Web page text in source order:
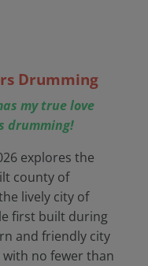
Drumming
my true love
drumming!
explores the
county of
lively city of
first built during
and friendly city
with no fewer than